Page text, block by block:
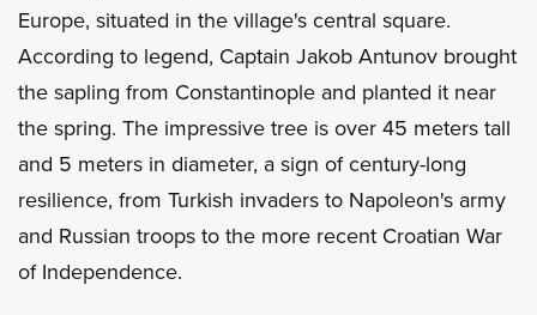
Europe, situated in the village's central square.
According to legend, Captain Jakob Antunov brought
the sapling from Constantinople and planted it near
the spring. The impressive tree is over 45 meters tall
and 5 meters in diameter, a sign of century-long
resilience, from Turkish invaders to Napoleon's army
and Russian troops to the more recent Croatian War
of Independence.